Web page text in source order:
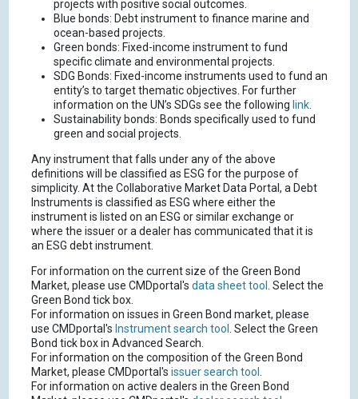
projects with positive social outcomes.
Blue bonds: Debt instrument to finance marine and
ocean-based projects.
Green bonds: Fixed-income instrument to fund
specific climate and environmental projects.
SDG Bonds: Fixed-income instruments used to fund an
entity’s to target thematic objectives. For further
information on the UN’s SDGs see the following link.
Sustainability bonds: Bonds specifically used to fund
green and social projects.
Any instrument that falls under any of the above
definitions will be classified as ESG for the purpose of
simplicity. At the Collaborative Market Data Portal, a Debt
Instruments is classified as ESG where either the
instrument is listed on an ESG or similar exchange or
where the issuer or a dealer has communicated that it is
an ESG debt instrument.
For information on the current size of the Green Bond
Market, please use CMDportal's data sheet tool . Select the
Green Bond tick box.
For information on issues in Green Bond market, please
use CMDportal's Instrument search tool . Select the Green
Bond tick box in Advanced Search.
For information on the composition of the Green Bond
Market, please CMDportal's issuer search tool .
For information on active dealers in the Green Bond